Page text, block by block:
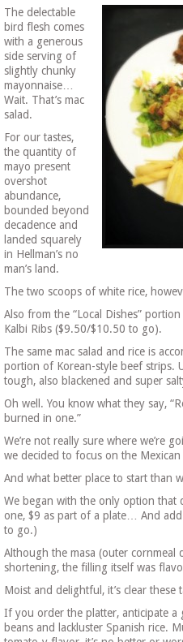
The delectable
bird flesh comes
with a generous
side serving of
slightly chunky
mayonnaise…
Wait. That’s mac
salad.
For our tastes,
the quantity of
mayo present
overshot
abundance,
bounded beyond
decadence and
landed squarely
in Hellman’s no
man’s land.
The two scoops of white rice,
Also from the “Local Dishes”
Kalbi Ribs ($9.50/$10.50 to go).
The same mac salad and rice is
portion of Korean-style beef strips.
tough, also blackened and super
Oh well. You know what they say,
burned in one.”
We’re not really sure where we’re
we decided to focus on the
And what better place to start than
We began with the only option that
one, $9 as part of a plate… And
to go.)
Although the masa (outer cornmeal
shortening, the filling itself was
Moist and delightful, it’s clear these
If you order the platter, anticipate
beans and lackluster Spanish rice.